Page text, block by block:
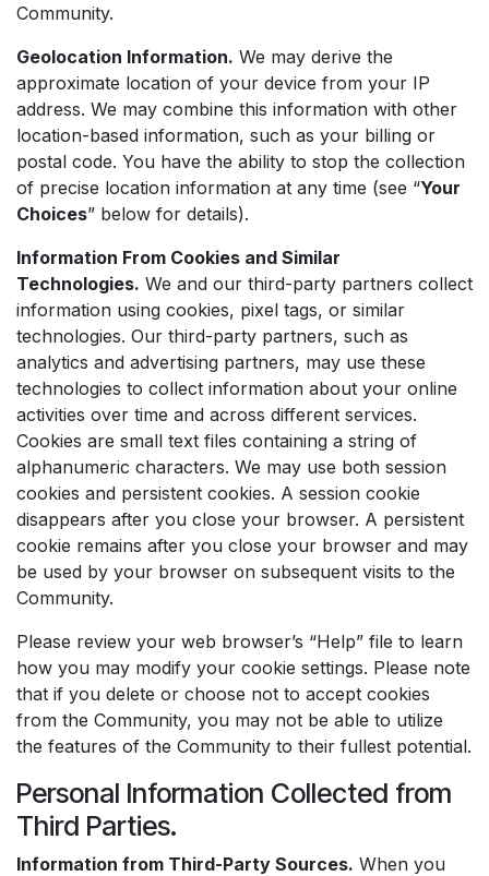
Community.
Geolocation Information. We may derive the
approximate location of your device from your IP
address. We may combine this information with other
location-based information, such as your billing or
postal code. You have the ability to stop the collection
of precise location information at any time (see “Your
Choices” below for details).
Information From Cookies and Similar
Technologies. We and our third-party partners collect
information using cookies, pixel tags, or similar
technologies. Our third-party partners, such as
analytics and advertising partners, may use these
technologies to collect information about your online
activities over time and across different services.
Cookies are small text files containing a string of
alphanumeric characters. We may use both session
cookies and persistent cookies. A session cookie
disappears after you close your browser. A persistent
cookie remains after you close your browser and may
be used by your browser on subsequent visits to the
Community.
Please review your web browser’s “Help” file to learn
how you may modify your cookie settings. Please note
that if you delete or choose not to accept cookies
from the Community, you may not be able to utilize
the features of the Community to their fullest potential.
Personal Information Collected from
Third Parties.
Information from Third-Party Sources. When you